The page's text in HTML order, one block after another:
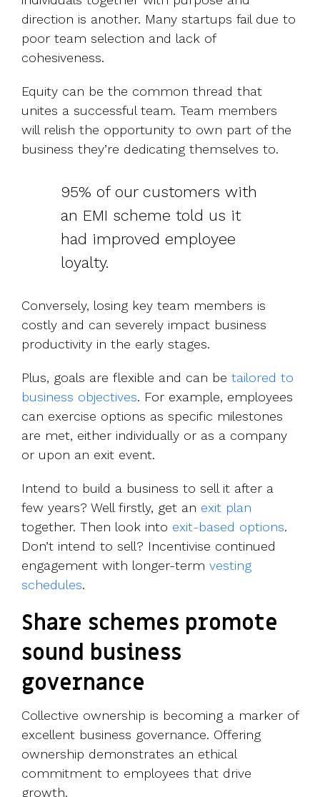
direction is another. Many startups fail due to
poor team selection and lack of
cohesiveness.
Equity can be the common thread that
unites a successful team. Team members
will relish the opportunity to own part of the
business they’re dedicating themselves to.
95% of our customers with
an EMI scheme told us it
had improved employee
loyalty.
Conversely, losing key team members is
costly and can severely impact business
productivity in the early stages.
Plus, goals are flexible and can be tailored to
business objectives. For example, employees
can exercise options as specific milestones
are met, either individually or as a company
or upon an exit event.
Intend to build a business to sell it after a
few years? Well firstly, get an exit plan
together. Then look into exit-based options.
Don’t intend to sell? Incentivise continued
engagement with longer-term vesting
schedules.
Share schemes promote
sound business
governance
Collective ownership is becoming a marker of
excellent business governance. Offering
ownership demonstrates an ethical
commitment to employees that drive
growth.